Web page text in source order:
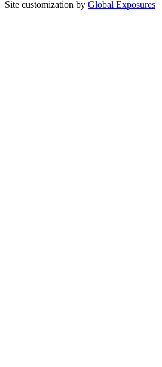
Site customization by Global Exposures